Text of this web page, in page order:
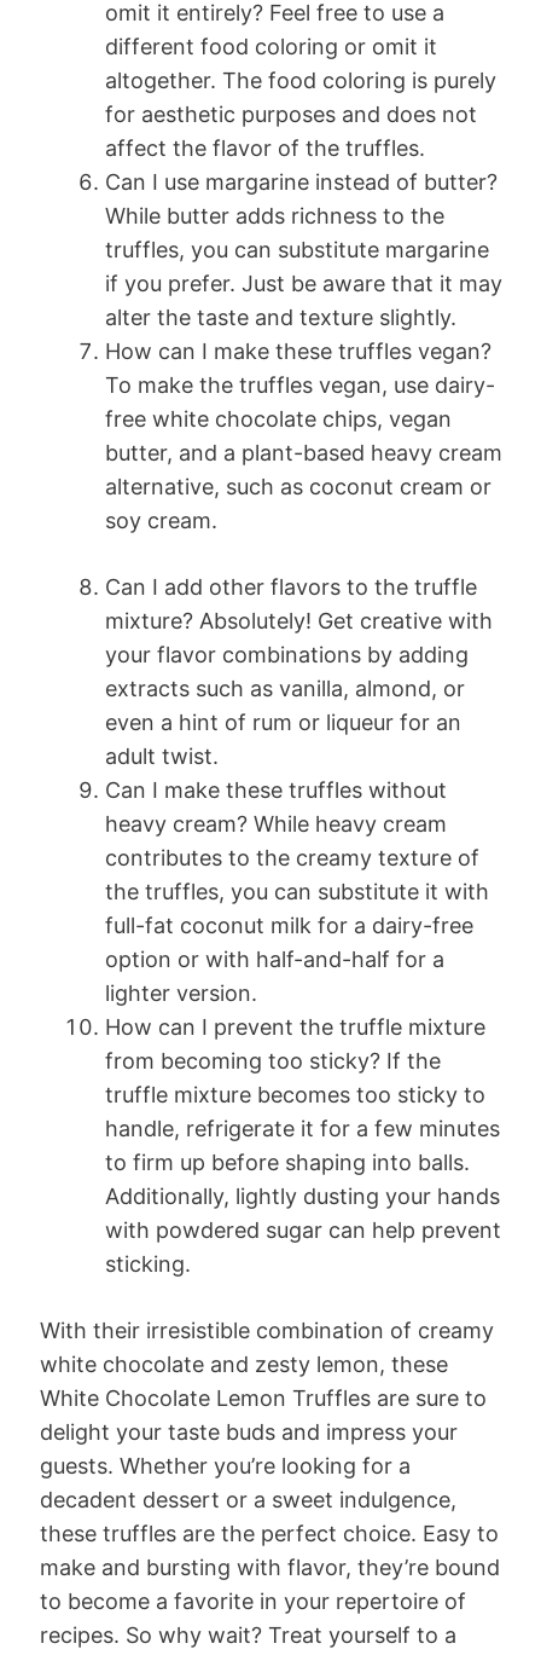
omit it entirely? Feel free to use a
different food coloring or omit it
altogether. The food coloring is purely
for aesthetic purposes and does not
affect the flavor of the truffles.
Can I use margarine instead of butter?
While butter adds richness to the
truffles, you can substitute margarine
if you prefer. Just be aware that it may
alter the taste and texture slightly.
How can I make these truffles vegan?
To make the truffles vegan, use dairy-
free white chocolate chips, vegan
butter, and a plant-based heavy cream
alternative, such as coconut cream or
soy cream.
Can I add other flavors to the truffle
mixture? Absolutely! Get creative with
your flavor combinations by adding
extracts such as vanilla, almond, or
even a hint of rum or liqueur for an
adult twist.
Can I make these truffles without
heavy cream? While heavy cream
contributes to the creamy texture of
the truffles, you can substitute it with
full-fat coconut milk for a dairy-free
option or with half-and-half for a
lighter version.
How can I prevent the truffle mixture
from becoming too sticky? If the
truffle mixture becomes too sticky to
handle, refrigerate it for a few minutes
to firm up before shaping into balls.
Additionally, lightly dusting your hands
with powdered sugar can help prevent
sticking.
With their irresistible combination of creamy
white chocolate and zesty lemon, these
White Chocolate Lemon Truffles are sure to
delight your taste buds and impress your
guests. Whether you’re looking for a
decadent dessert or a sweet indulgence,
these truffles are the perfect choice. Easy to
make and bursting with flavor, they’re bound
to become a favorite in your repertoire of
recipes. So why wait? Treat yourself to a